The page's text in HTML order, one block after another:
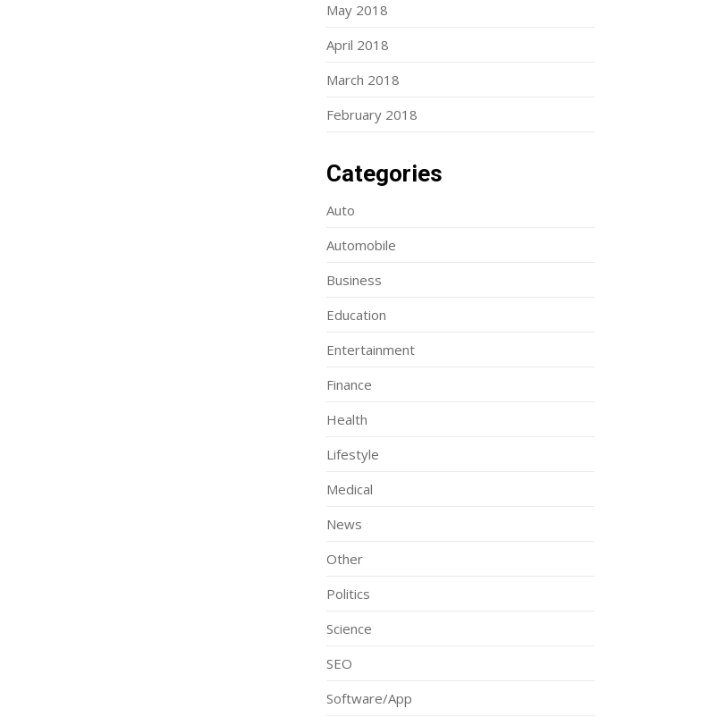
May 2018
April 2018
March 2018
February 2018
Categories
Auto
Automobile
Business
Education
Entertainment
Finance
Health
Lifestyle
Medical
News
Other
Politics
Science
SEO
Software/App